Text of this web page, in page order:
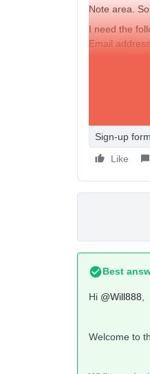
Note area.
I need the
Email
It seems
site? or am i
Sign-up
Like
Best
Hi @Will888
Welcome to